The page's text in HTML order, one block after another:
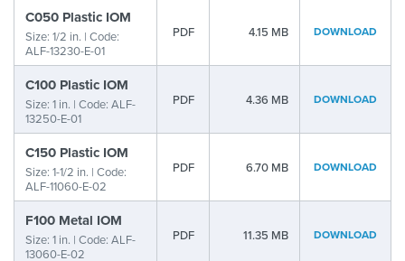
C050 Plastic IOM
Size: 1/2 in. | Code:
ALF-13230-E-01
PDF 4.15 MB DOWNLOAD
C100 Plastic IOM
Size: 1 in. | Code: ALF-
13250-E-01
PDF 4.36 MB DOWNLOAD
C150 Plastic IOM
Size: 1-1/2 in. | Code:
ALF-11060-E-02
PDF 6.70 MB DOWNLOAD
F100 Metal IOM
Size: 1 in. | Code: ALF-
13060-E-02
PDF 11.35 MB DOWNLOAD